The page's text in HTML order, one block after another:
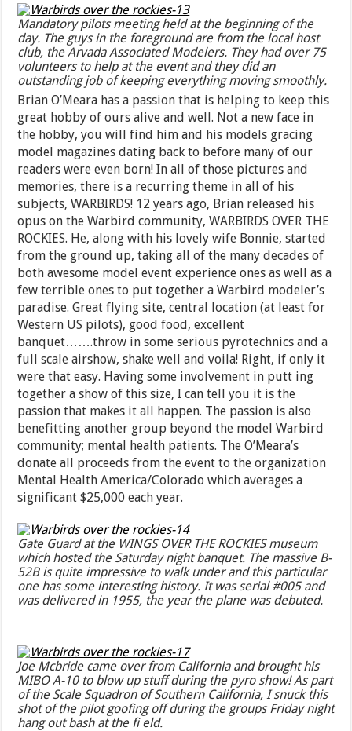
Mandatory pilots meeting held at the beginning of the
day. The guys in the foreground are from the local host
club, the Arvada Associated Modelers. They had over 75
volunteers to help at the event and they did an
outstanding job of keeping everything moving smoothly.
Brian O’Meara has a passion that is helping to keep this
great hobby of ours alive and well. Not a new face in
the hobby, you will find him and his models gracing
model magazines dating back to before many of our
readers were even born! In all of those pictures and
memories, there is a recurring theme in all of his
subjects, WARBIRDS! 12 years ago, Brian released his
opus on the Warbird community, WARBIRDS OVER THE
ROCKIES. He, along with his lovely wife Bonnie, started
from the ground up, taking all of the many decades of
both awesome model event experience ones as well as a
few terrible ones to put together a Warbird modeler’s
paradise. Great flying site, central location (at least for
Western US pilots), good food, excellent
banquet…….throw in some serious pyrotechnics and a
full scale airshow, shake well and voila! Right, if only it
were that easy. Having some involvement in putt ing
together a show of this size, I can tell you it is the
passion that makes it all happen. The passion is also
benefitting another group beyond the model Warbird
community; mental health patients. The O’Meara’s
donate all proceeds from the event to the organization
Mental Health America/Colorado which averages a
significant $25,000 each year.
Gate Guard at the WINGS OVER THE ROCKIES museum
which hosted the Saturday night banquet. The massive B-
52B is quite impressive to walk under and this particular
one has some interesting history. It was serial #005 and
was delivered in 1955, the year the plane was debuted.
Joe Mcbride came over from California and brought his
MIBO A-10 to blow up stuff during the pyro show! As part
of the Scale Squadron of Southern California, I snuck this
shot of the pilot goofing off during the groups Friday night
hang out bash at the fi eld.